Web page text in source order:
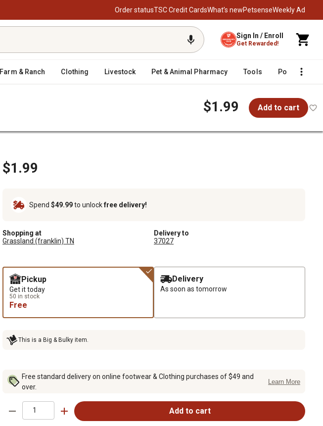
Order statusTSC Credit CardsWhat’s newPetsenseWeekly Ad
Sign In / Enroll
Get Rewarded!
Farm & Ranch Clothing Livestock Pet & Animal Pharmacy Tools Poultry
$1.99 Add to cart
$1.99
Spend $49.99to unlockfree delivery!
Shopping at
Grassland (franklin) TN
Delivery to
37027
Pickup
Get it today
50 in stock
Free
Delivery
As soon as tomorrow
This is a Big & Bulky item.
Free standard delivery on online footwear & Clothing purchases of $49 and
over.
Learn More
Add to cart